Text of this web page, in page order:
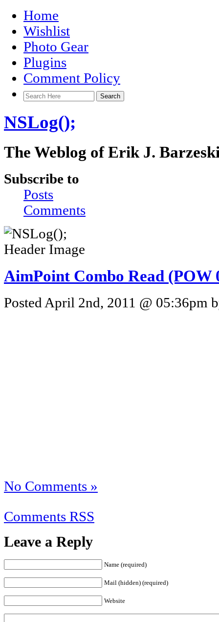
Home
Wishlist
Photo Gear
Plugins
Comment Policy
NSLog();
The Weblog of Erik J.
Subscribe to
Posts
Comments
AimPoint Combo Read (POW
Posted April 2nd, 2011 @ 05:36pm
No Comments »
Comments RSS
Leave a Reply
Name (required)
Mail (hidden) (required)
Website